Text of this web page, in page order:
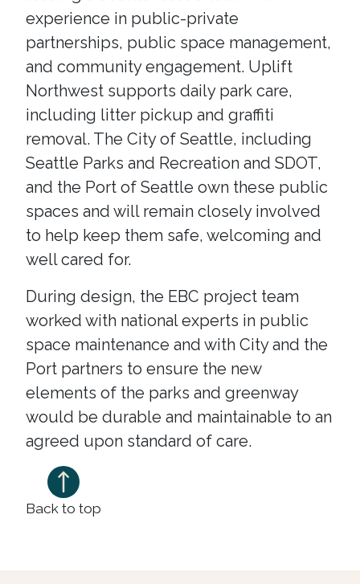
experience in public-private
partnerships, public space management,
and community engagement. Uplift
Northwest supports daily park care,
including litter pickup and graffiti
removal. The City of Seattle, including
Seattle Parks and Recreation and SDOT,
and the Port of Seattle own these public
spaces and will remain closely involved
to help keep them safe, welcoming and
well cared for.
During design, the EBC project team
worked with national experts in public
space maintenance and with City and the
Port partners to ensure the new
elements of the parks and greenway
would be durable and maintainable to an
agreed upon standard of care.
Back to top